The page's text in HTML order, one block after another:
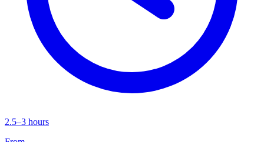
2.5–3 hours